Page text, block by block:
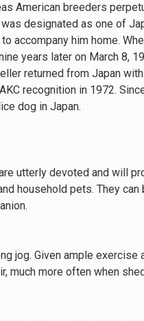
American breeders
designated as one of
accompany him home.
years later on March 8,
returned from Japan
recognition in 1972.
dog in Japan.
utterly devoted and will
household pets. They can
jog. Given ample exercise
much more often when